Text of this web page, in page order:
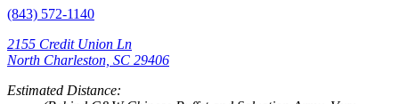
(843) 572-1140
2155 Credit Union Ln
North Charleston, SC 29406
Estimated Distance: